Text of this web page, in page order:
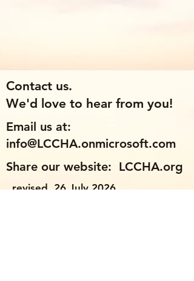
Contact us.
We'd love to hear from you!
Email us at:
info@LCCHA.onmicrosoft.com
Share our website: LCCHA.org
revised 26 July 2026